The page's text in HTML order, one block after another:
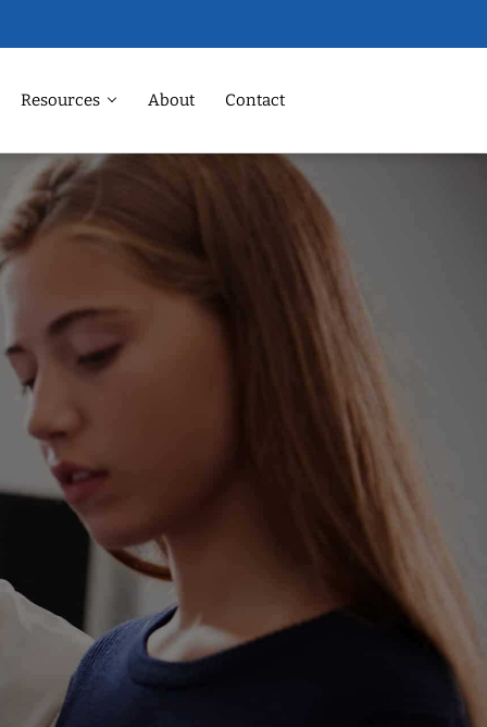
Resources About Contact